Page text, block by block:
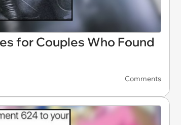
for Couples Who Found
Comments